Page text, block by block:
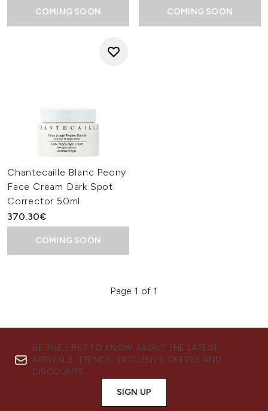
COMING SOON COMING SOON
Chantecaille Blanc Peony
Face Cream Dark Spot
Corrector 50ml
370.30€
COMING SOON
Page 1 of 1
BE THE FIRST TO KNOW ABOUT THE LATEST
ARRIVALS, TRENDS, EXCLUSIVE OFFERS AND
DISCOUNTS.
SIGN UP